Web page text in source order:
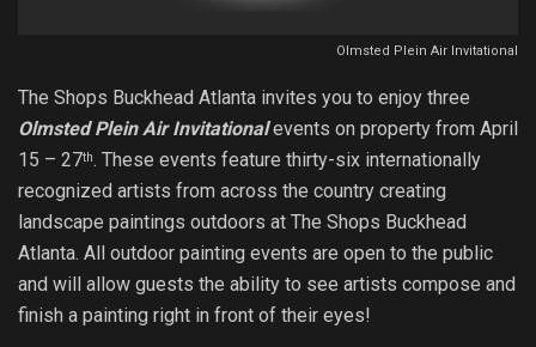
Olmsted Plein Air Invitational
The Shops Buckhead Atlanta invites you to enjoy three
Olmsted Plein Air Invitationalevents on property from April
15 – 27th. These events feature thirty-six internationally
recognized artists from across the country creating
landscape paintings outdoors at The Shops Buckhead
Atlanta. All outdoor painting events are open to the public
and will allow guests the ability to see artists compose and
finish a painting right in front of their eyes!